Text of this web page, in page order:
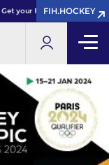
Get your FIH Hockey World
FIH.HOCKEY